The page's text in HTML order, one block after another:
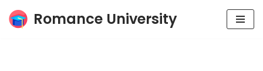
Skip
Romance University